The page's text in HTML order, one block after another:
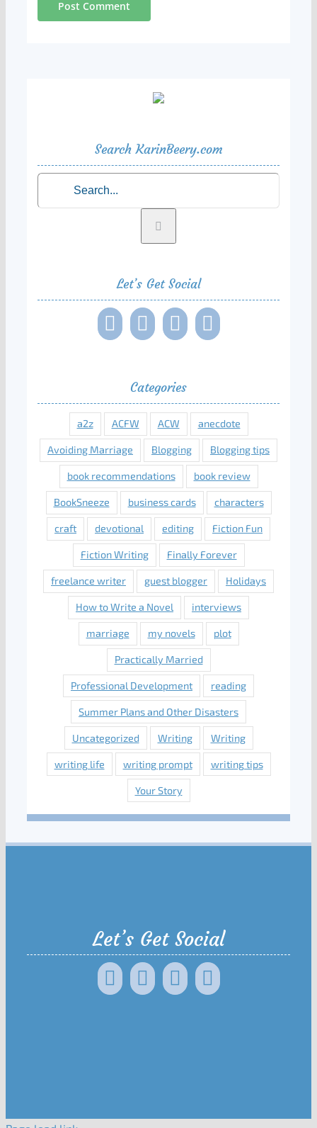
Search KarinBeery.com
for:
Let’s Get Social
Categories
a2z ACFW ACW anecdote
Avoiding Marriage Blogging Blogging tips
book recommendations book review
BookSneeze business cards characters
craft devotional editing Fiction Fun
Fiction Writing Finally Forever
freelance writer guest blogger Holidays
How to Write a Novel interviews
marriage my novels plot
Practically Married
Professional Development reading
Summer Plans and Other Disasters
Uncategorized Writing Writing
writing life writing prompt writing tips
Your Story
Let’s Get Social